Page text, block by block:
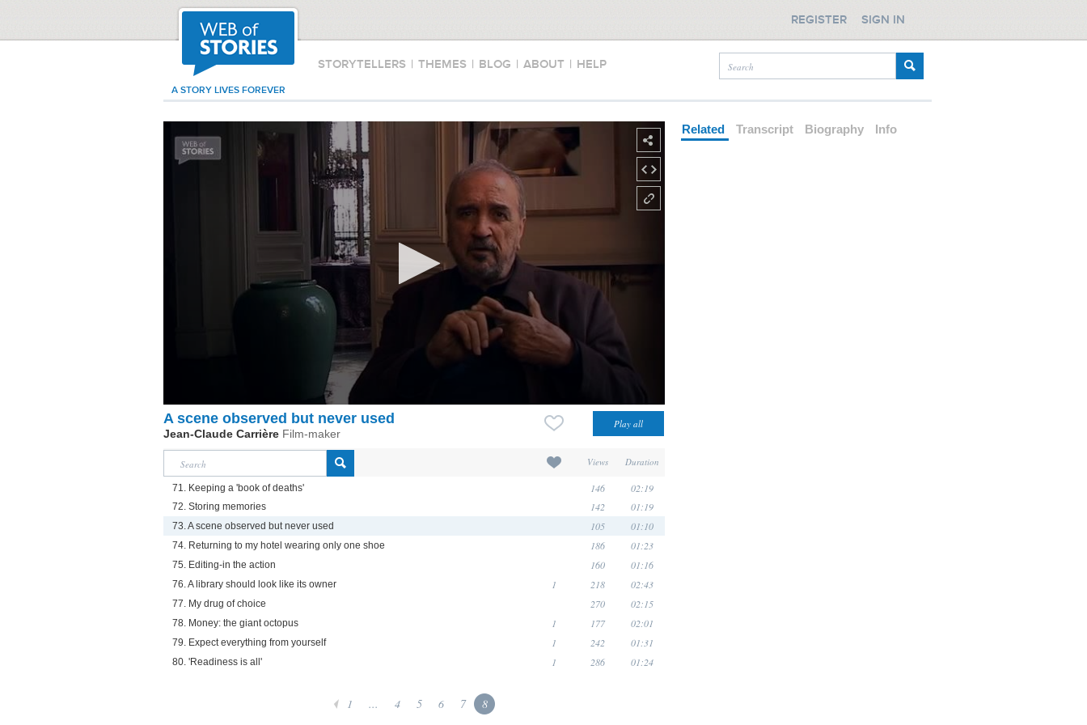
STORYTELLERS | THEMES | BLOG | ABOUT | HELP
A STORY LIVES FOREVER
REGISTER SIGN IN
A scene observed but never used
Jean-Claude Carrière Film-maker
Views Duration
71. Keeping a 'book of deaths' 146 02:19
72. Storing memories 142 01:19
73. A scene observed but never used 105 01:10
74. Returning to my hotel wearing only one shoe 186 01:23
75. Editing-in the action 160 01:16
76. A library should look like its owner 1 218 02:43
77. My drug of choice 270 02:15
78. Money: the giant octopus 1 177 02:01
79. Expect everything from yourself 1 242 01:31
80. 'Readiness is all' 1 286 01:24
1 ... 4 5 6 7 8
Related Transcript Biography Info